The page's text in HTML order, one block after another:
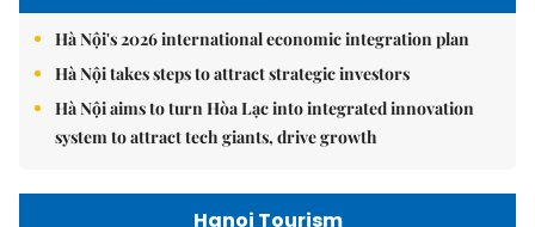
Hà Nội's 2026 international economic integration plan
Hà Nội takes steps to attract strategic investors
Hà Nội aims to turn Hòa Lạc into integrated innovation
system to attract tech giants, drive growth
Hanoi Tourism